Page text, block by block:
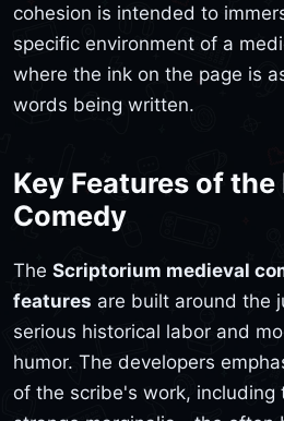
cohesion is intended to
specific environment of a
where the ink on the page is
words being written.
Key Features of
Comedy
The Scriptorium medieval
features are built around the
serious historical labor and
humor. The developers
of the scribe's work, including